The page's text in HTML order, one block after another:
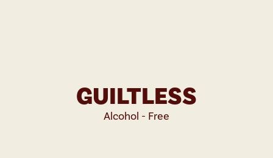
GUILTLESS
Alcohol - Free